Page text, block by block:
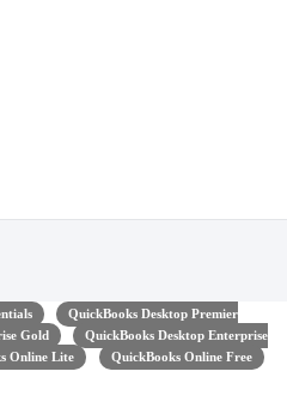
QuickBooks Desktop Premier
Gold
QuickBooks Desktop Enterprise
Online Lite QuickBooks Online Free